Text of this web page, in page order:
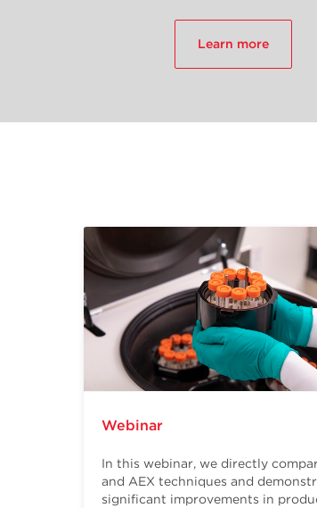
Learn more
Webinar
In this webinar, we directly
and AEX techniques and
significant improvements in